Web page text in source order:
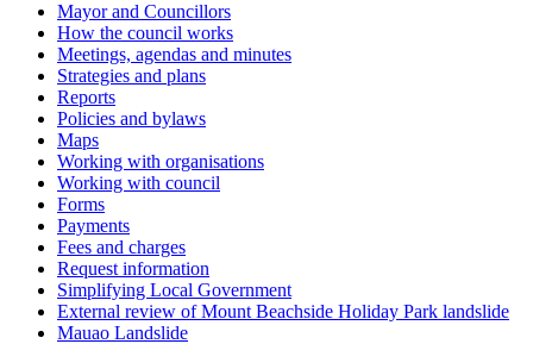
Mayor and Councillors
How the council works
Meetings, agendas and minutes
Strategies and plans
Reports
Policies and bylaws
Maps
Working with organisations
Working with council
Forms
Payments
Fees and charges
Request information
Simplifying Local Government
External review of Mount Beachside Holiday Park landslide
Mauao Landslide